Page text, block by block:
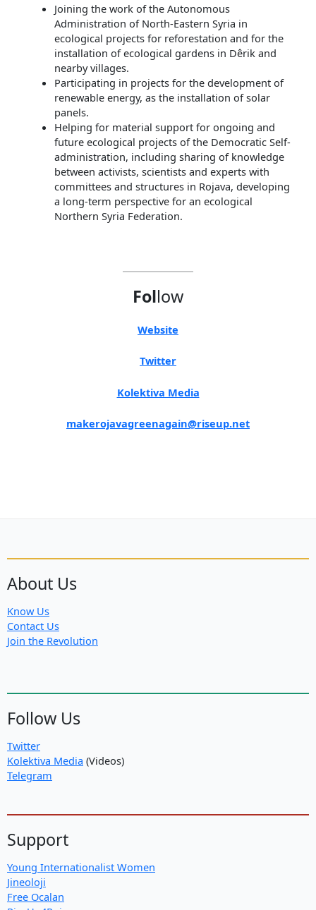
Joining the work of the Autonomous
Administration of North-Eastern Syria in
ecological projects for reforestation and for the
installation of ecological gardens in Dêrik and
nearby villages.
Participating in projects for the development of
renewable energy, as the installation of solar
panels.
Helping for material support for ongoing and
future ecological projects of the Democratic Self-
administration, including sharing of knowledge
between activists, scientists and experts with
committees and structures in Rojava, developing
a long-term perspective for an ecological
Northern Syria Federation.
Follow
Website
Twitter
Kolektiva Media
makerojavagreenagain@riseup.net
About Us
Know Us
Contact Us
Join the Revolution
Follow Us
Twitter
Kolektiva Media (Videos)
Telegram
Support
Young Internationalist Women
Jineoloji
Free Ocalan